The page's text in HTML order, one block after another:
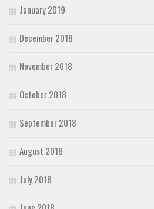
January 2019
December 2018
November 2018
October 2018
September 2018
August 2018
July 2018